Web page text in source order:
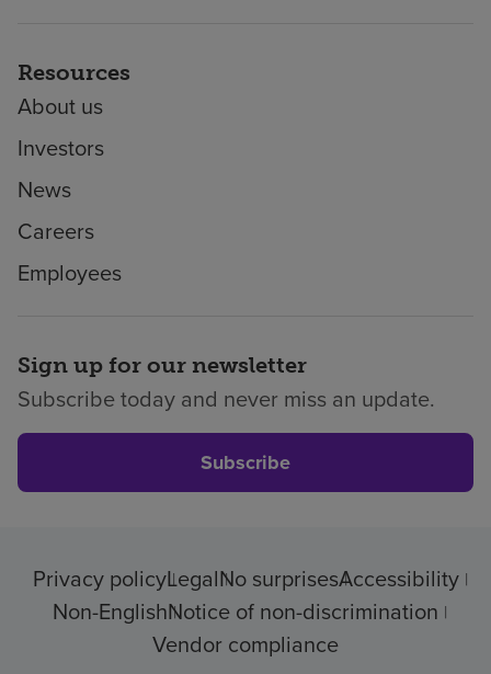
Resources
About us
Investors
News
Careers
Employees
Sign up for our newsletter
Subscribe today and never miss an update.
Subscribe
Privacy policyLegalNo surprisesAccessibility
Non-EnglishNotice of non-discrimination
Vendor compliance